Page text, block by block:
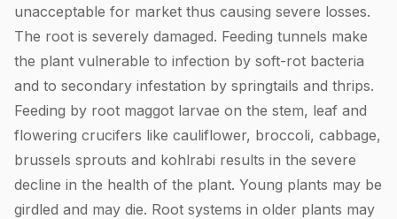
unacceptable for market thus causing severe losses.
The root is severely damaged. Feeding tunnels make
the plant vulnerable to infection by soft-rot bacteria
and to secondary infestation by springtails and thrips.
Feeding by root maggot larvae on the stem, leaf and
flowering crucifers like cauliflower, broccoli, cabbage,
brussels sprouts and kohlrabi results in the severe
decline in the health of the plant. Young plants may be
girdled and may die. Root systems in older plants may